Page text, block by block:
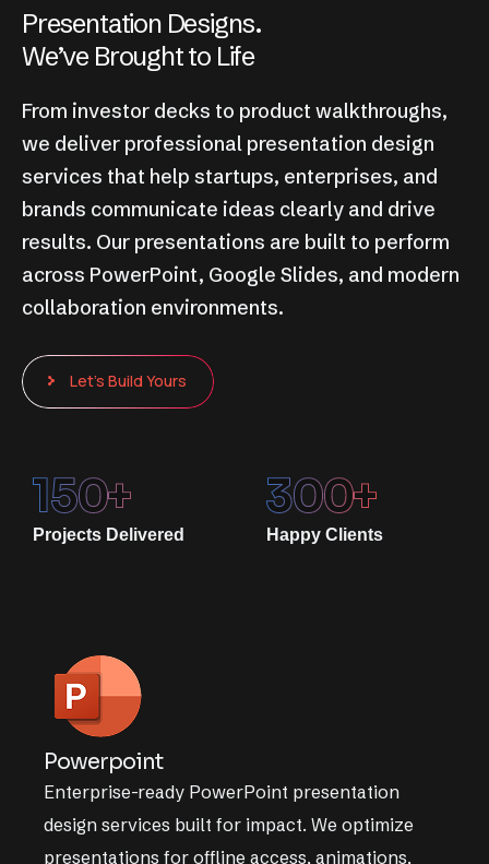
Presentation Designs.
We’ve Broughtto Life
From investor decks to product walkthroughs,
we deliver professional presentation design
services that help startups, enterprises, and
brands communicate ideas clearly and drive
results. Our presentations are built to perform
across PowerPoint, Google Slides, and modern
collaboration environments.
Let’s Build Yours
Projects Delivered
150+
Happy Clients
300+
Powerpoint
Enterprise-ready PowerPoint presentation
design services built for impact. We optimize
presentations for offline access, animations,